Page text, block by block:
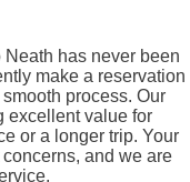
has never been
make a reservation
process. Our
excellent value for
or a longer trip. Your
and we are